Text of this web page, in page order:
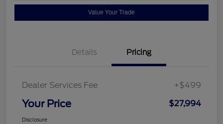
Value Your Trade
Details Pricing
Dealer Services Fee +$499
Your Price $27,994
Disclosure